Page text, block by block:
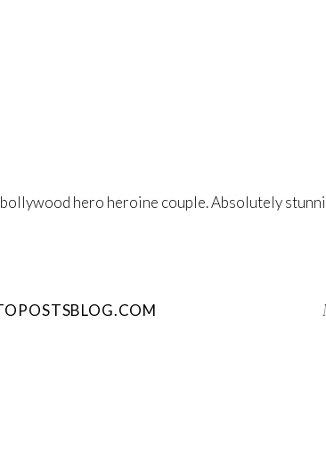
hero heroine couple. Absolutely